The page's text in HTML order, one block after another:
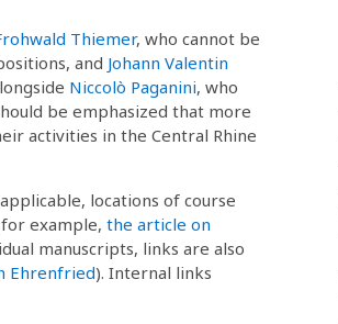
Thiemer, who cannot be
and Johann Valentin
Niccolò Paganini, who
be emphasized that more
activities in the Central Rhine
locations of course
example, the article on
manuscripts, links are also
Ehrenfried). Internal links